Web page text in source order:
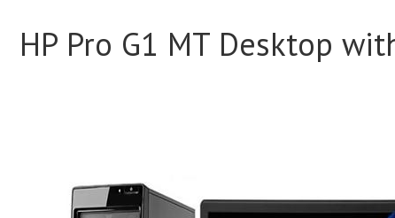
HP Pro G1 MT Desktop